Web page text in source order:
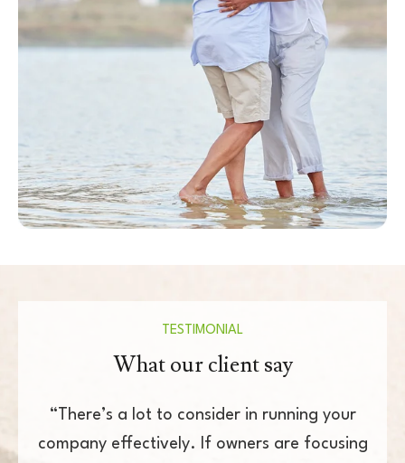
TESTIMONIAL
What our client say
in running your
are focusing
“Francesca is a born-and-bred
every sense of the word. We have